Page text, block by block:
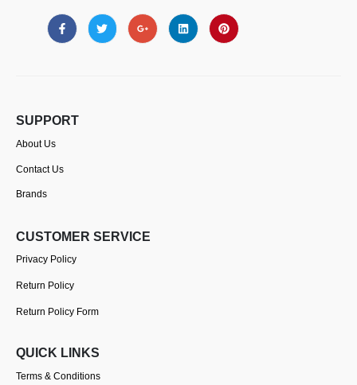
SUPPORT
About Us
Contact Us
Brands
CUSTOMER SERVICE
Privacy Policy
Return Policy
Return Policy Form
QUICK LINKS
Terms & Conditions